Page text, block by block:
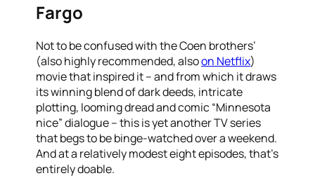
Fargo
Not to be confused with the Coen brothers’
(also highly recommended, alsoon Netflix)
movie that inspired it – and from which it draws
its winning blend of dark deeds, intricate
plotting, looming dread and comic “Minnesota
nice” dialogue – this is yet another TV series
that begs to be binge-watched over a weekend.
And at a relatively modest eight episodes, that’s
entirely doable.